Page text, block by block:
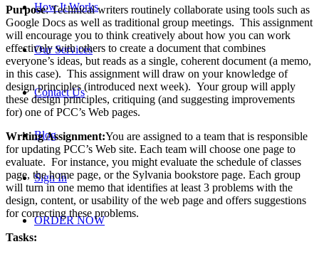
How It Works
Our Services
Contact Us
Blog
Sign In
ORDER NOW
Purpose: Technical writers routinely collaborate using tools such as
Google Docs as well as traditional group meetings. This assignment
will encourage you to think creatively about how you can work
effectively with others to create a document that combines
everyone’s ideas, but reads as a single, coherent document (a memo,
in this case). This assignment will draw on your knowledge of
design principles (introduced next week). Your group will apply
these design principles, critiquing (and suggesting improvements
for) one of PCC’s Web pages.
Writing Assignment:You are assigned to a team that is responsible
for updating PCC’s Web site. Each team will choose one page to
evaluate. For instance, you might evaluate the schedule of classes
page, the home page, or the Sylvania bookstore page. Each group
will turn in one memo that identifies at least 3 problems with the
design, content, or usability of the web page and offers suggestions
for correcting these problems.
Tasks: